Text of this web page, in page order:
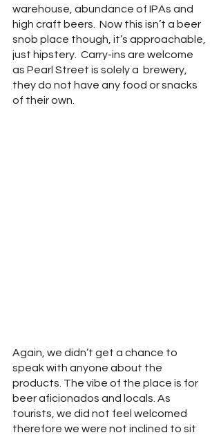
warehouse, abundance of IPAs and
high craft beers.  Now this isn’t a beer
snob place though, it’s approachable,
just hipstery.  Carry-ins are welcome
as Pearl Street is solely a  brewery,
they do not have any food or snacks
of their own.
Again, we didn’t get a chance to
speak with anyone about the
products. The vibe of the place is for
beer aficionados and locals. As
tourists, we did not feel welcomed
therefore we were not inclined to sit